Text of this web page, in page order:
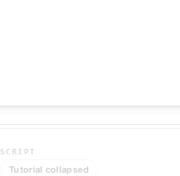
SCRIPT
Tutorial collapsed